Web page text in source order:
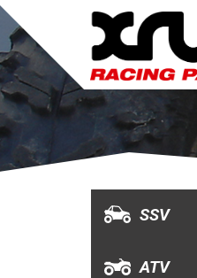
SSV
ATV
SSV
ATV
SCRAMBLER XP 1000 S (2020+)